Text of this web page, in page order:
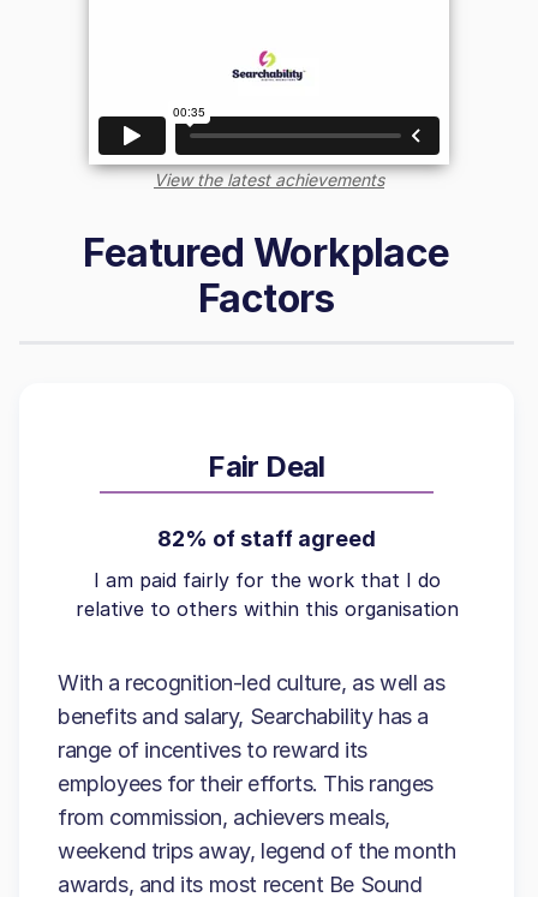
View the latest achievements
Featured Workplace
Factors
Fair Deal
82% of staff agreed
I am paid fairly for the work that I do
relative to others within this organisation
With a recognition-led culture, as well as
benefits and salary, Searchability has a
range of incentives to reward its
employees for their efforts. This ranges
from commission, achievers meals,
weekend trips away, legend of the month
awards, and its most recent Be Sound